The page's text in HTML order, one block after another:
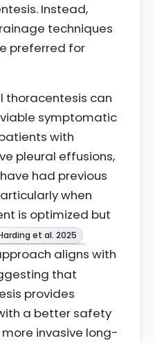
Instead,
techniques
preferred for
thoracentesis can
symptomatic
with
pleural effusions,
had previous
when
is optimized but
et al. 2025
aligns with
that
provides
a better safety
invasive long-